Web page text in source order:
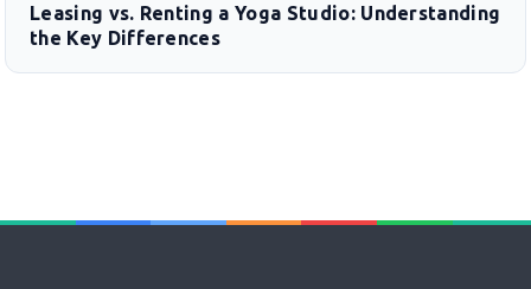
Leasing vs. Renting a Yoga Studio: Understanding
the Key Differences